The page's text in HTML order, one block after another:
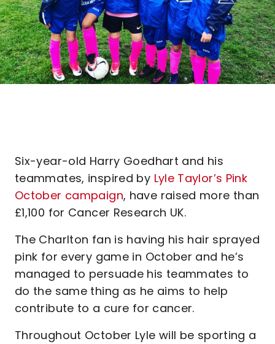
Six-year-old Harry Goedhart and his
teammates, inspired by Lyle Taylor’s Pink
October campaign, have raised more than
£1,100 for Cancer Research UK.
The Charlton fan is having his hair sprayed
pink for every game in October and he’s
managed to persuade his teammates to
do the same thing as he aims to help
contribute to a cure for cancer.
Throughout October Lyle will be sporting a